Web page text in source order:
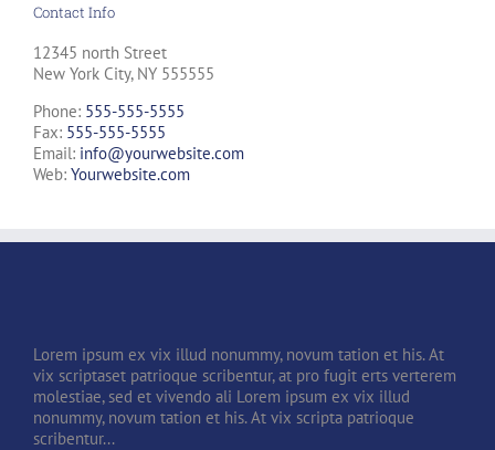
Contact Info
12345 north Street
New York City, NY 555555
Phone: 555-555-5555
Fax: 555-555-5555
Email: info@yourwebsite.com
Web: Yourwebsite.com
Lorem ipsum ex vix illud nonummy, novum tation et his. At
vix scriptaset patrioque scribentur, at pro fugit erts verterem
molestiae, sed et vivendo ali Lorem ipsum ex vix illud
nonummy, novum tation et his. At vix scripta patrioque
scribentur...